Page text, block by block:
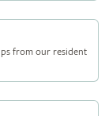
from our resident